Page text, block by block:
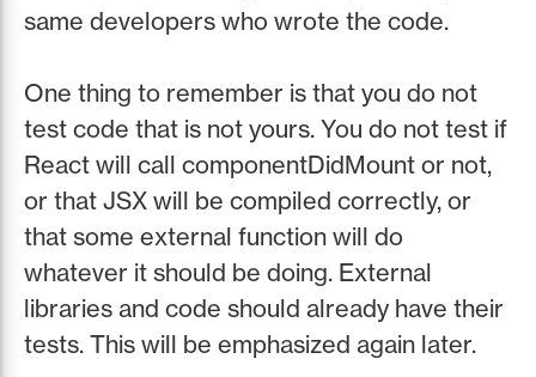
same developers who wrote the code.
One thing to remember is that you do not
test code that is not yours. You do not test if
React will call componentDidMount or not,
or that JSX will be compiled correctly, or
that some external function will do
whatever it should be doing. External
libraries and code should already have their
tests. This will be emphasized again later.